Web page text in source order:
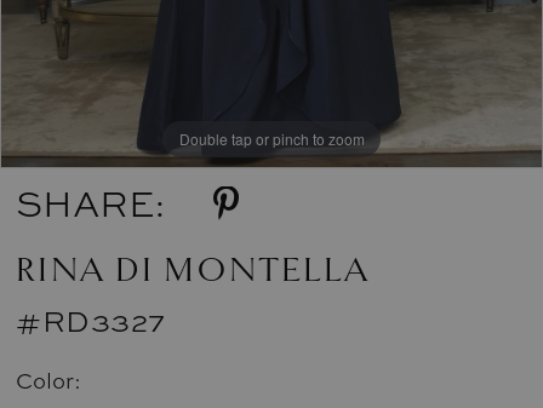
Double tap or pinch to zoom
SHARE:
RINA DI MONTELLA
#RD3327
Color: